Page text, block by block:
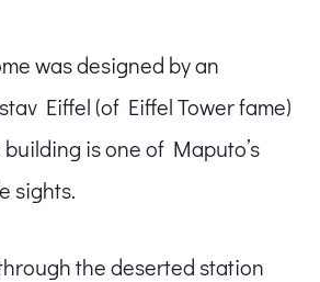
was designed by an
Eiffel (of Eiffel Tower fame)
is one of Maputo’s
sights.
the deserted station